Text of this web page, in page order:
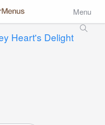
Menu
Heart's Delight